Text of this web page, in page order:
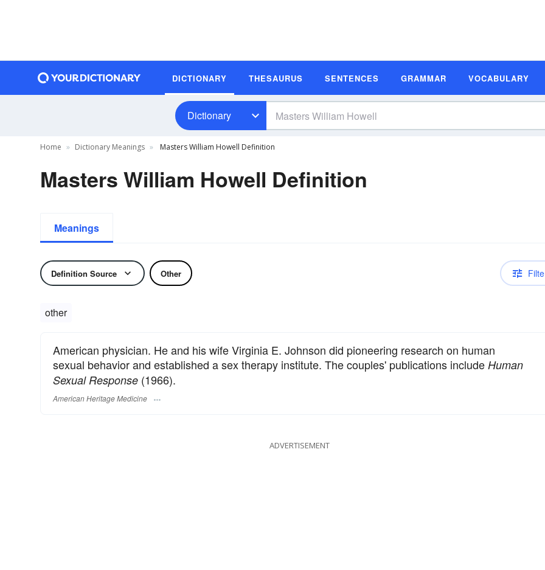
DICTIONARY THESAURUS SENTENCES GRAMMAR VOCABULARY
Dictionary
Home Dictionary Meanings Masters William Howell Definition
Masters William Howell Definition
Meanings
Definition Source Other
other
American physician. He and his wife Virginia E. Johnson did pioneering research on human
sexual behavior and established a sex therapy institute. The couples' publications include Human
Sexual Response (1966).
American Heritage Medicine
ADVERTISEMENT